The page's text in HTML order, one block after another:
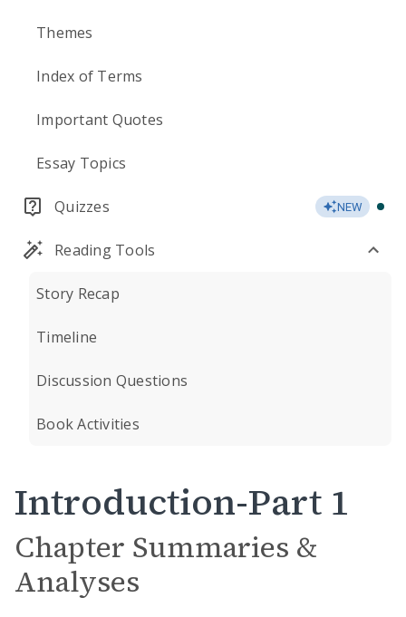
Themes
Index of Terms
Important Quotes
Essay Topics
Quizzes NEW
Reading Tools
Story Recap
Timeline
Discussion Questions
Book Activities
Introduction-Part 1
Chapter Summaries &
Analyses